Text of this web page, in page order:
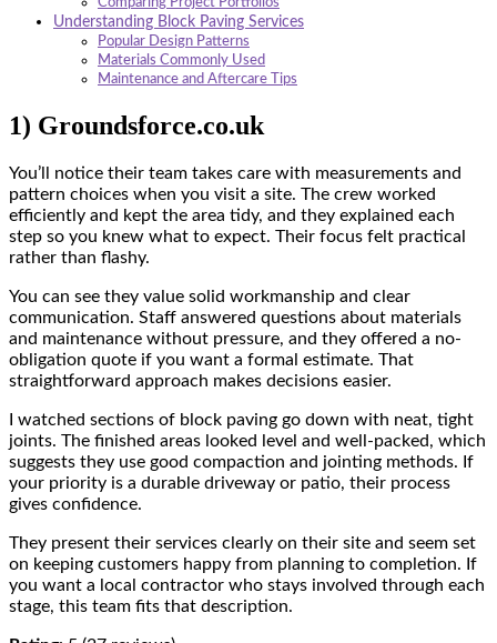
Comparing Project Portfolios
Understanding Block Paving Services
Popular Design Patterns
Materials Commonly Used
Maintenance and Aftercare Tips
1) Groundsforce.co.uk
You’ll notice their team takes care with measurements and
pattern choices when you visit a site. The crew worked
efficiently and kept the area tidy, and they explained each
step so you knew what to expect. Their focus felt practical
rather than flashy.
You can see they value solid workmanship and clear
communication. Staff answered questions about materials
and maintenance without pressure, and they offered a no-
obligation quote if you want a formal estimate. That
straightforward approach makes decisions easier.
I watched sections of block paving go down with neat, tight
joints. The finished areas looked level and well-packed, which
suggests they use good compaction and jointing methods. If
your priority is a durable driveway or patio, their process
gives confidence.
They present their services clearly on their site and seem set
on keeping customers happy from planning to completion. If
you want a local contractor who stays involved through each
stage, this team fits that description.